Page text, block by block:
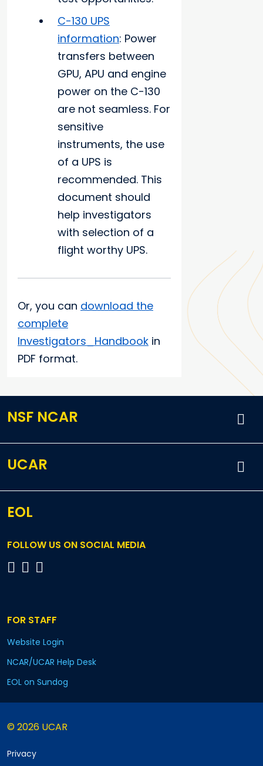
C-130 UPS
information: Power
transfers between
GPU, APU and engine
power on the C-130
are not seamless. For
sensitive
instruments, the use
of a UPS is
recommended. This
document should
help investigators
with selection of a
flight worthy UPS.
Or, you can download the
complete
Investigators_Handbook in
PDF format.
NSF NCAR
UCAR
EOL
FOLLOW US ON SOCIAL MEDIA
FOR STAFF
Website Login
NCAR/UCAR Help Desk
EOL on Sundog
© 2026 UCAR
Privacy